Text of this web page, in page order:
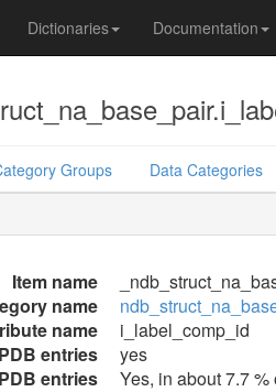
Dictionaries Documentation
Groups Data Categories
Item name
name
name
i_label_comp_id
entries
yes
entries
Yes, in about 7.7 %